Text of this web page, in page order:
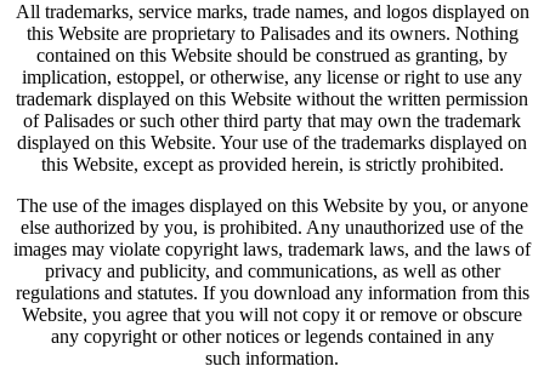
All trademarks, service marks, trade names, and logos displayed on
this Website are proprietary to Palisades and its owners. Nothing
contained on this Website should be construed as granting, by
implication, estoppel, or otherwise, any license or right to use any
trademark displayed on this Website without the written permission
of Palisades or such other third party that may own the trademark
displayed on this Website. Your use of the trademarks displayed on
this Website, except as provided herein, is strictly prohibited.
The use of the images displayed on this Website by you, or anyone
else authorized by you, is prohibited. Any unauthorized use of the
images may violate copyright laws, trademark laws, and the laws of
privacy and publicity, and communications, as well as other
regulations and statutes. If you download any information from this
Website, you agree that you will not copy it or remove or obscure
any copyright or other notices or legends contained in any
such information.